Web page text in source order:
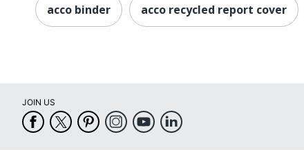
acco binder acco recycled report cover
JOIN US